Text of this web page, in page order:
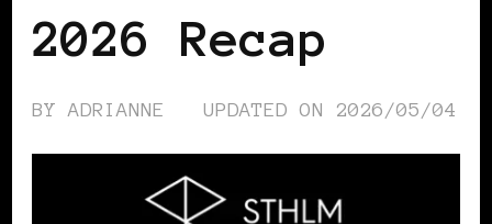
2026 Recap
BYADRIANNE UPDATED ON 2026/05/04